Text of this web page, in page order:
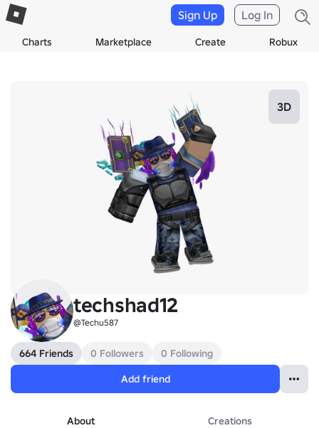
Charts Marketplace Create Robux
Sign Up Log In
3D
techshad12
@Techu587
664 Friends 0 Followers
0 Following
Add friend
About Creations